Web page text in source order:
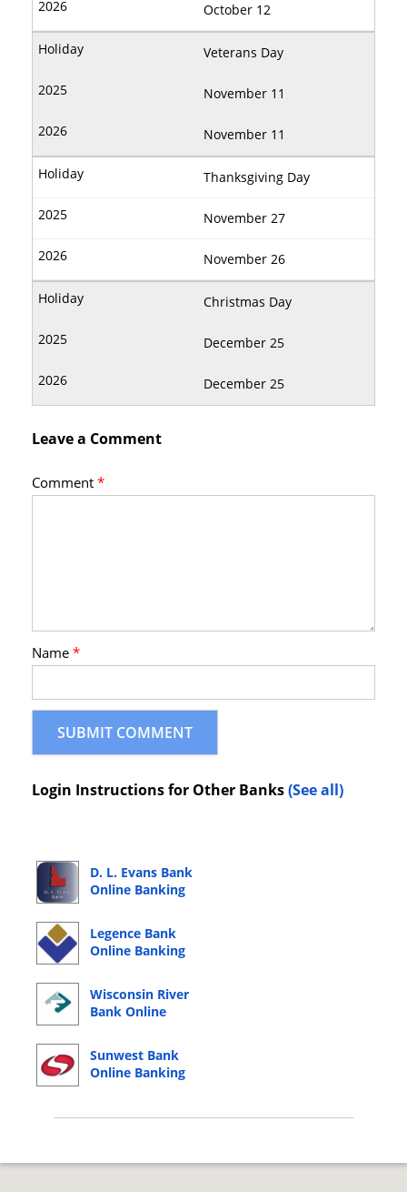
October 12
Veterans Day
November 11
November 11
Thanksgiving Day
November 27
November 26
Christmas Day
December 25
December 25
Leave a Comment
Comment*
Name*
Login Instructions for Other Banks(See all)
D. L. Evans Bank
Online Banking
Legence Bank
Online Banking
Wisconsin River
Bank Online
Sunwest Bank
Online Banking